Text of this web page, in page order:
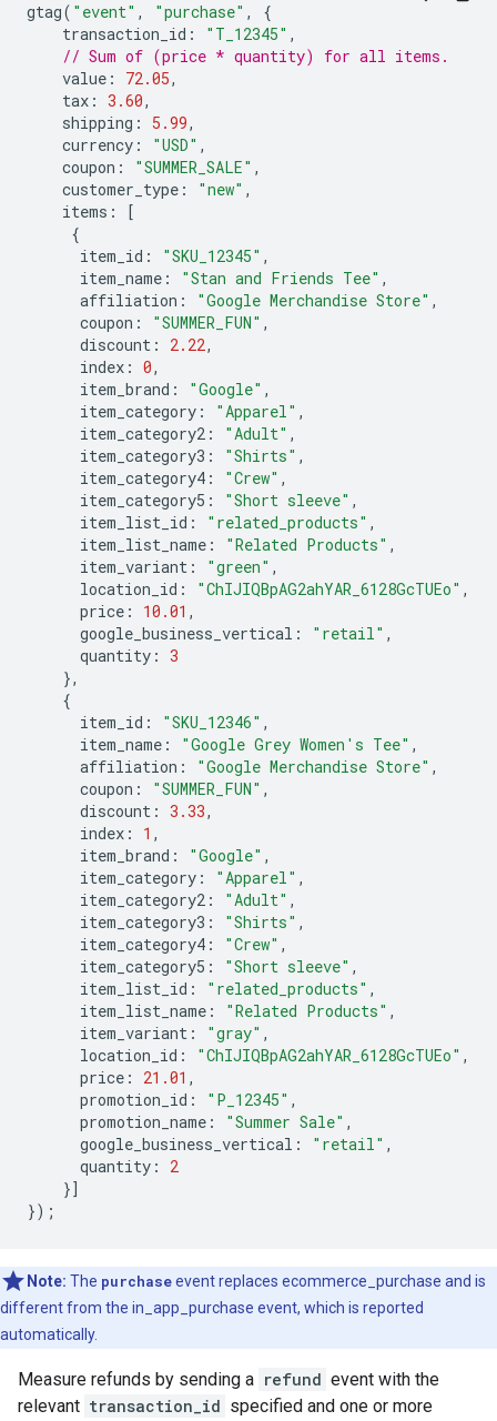
gtag( "event" , "purchase" ,
{
transaction_id : "T_12345" ,
// Sum of (price * quantity) for all items.
value : 72.05,
tax : 3.60,
shipping : 5.99,
currency : "USD" ,
coupon : "SUMMER_SALE" ,
customer_type : "new" ,
items :
[
{
item_id : "SKU_12345" ,
item_name : "Stan and Friends Tee" ,
affiliation : "Google Merchandise Store" ,
coupon : "SUMMER_FUN" ,
discount : 2.22,
index : 0,
item_brand : "Google" ,
item_category : "Apparel" ,
item_category2 : "Adult" ,
item_category3 : "Shirts" ,
item_category4 : "Crew" ,
item_category5 : "Short sleeve" ,
item_list_id : "related_products" ,
item_list_name : "Related Products" ,
item_variant : "green" ,
location_id : "ChIJIQBpAG2ahYAR_6128GcTUEo" ,
price : 10.01 ,
google_business_vertical : "retail" ,
quantity : 3
},
{
item_id : "SKU_12346" ,
item_name : "Google Grey Women's Tee" ,
affiliation : "Google Merchandise Store" ,
coupon : "SUMMER_FUN" ,
discount : 3.33,
index : 1 ,
item_brand : "Google" ,
item_category : "Apparel" ,
item_category2 : "Adult" ,
item_category3 : "Shirts" ,
item_category4 : "Crew" ,
item_category5 : "Short sleeve" ,
item_list_id : "related_products" ,
item_list_name : "Related Products" ,
item_variant : "gray" ,
location_id : "ChIJIQBpAG2ahYAR_6128GcTUEo" ,
price : 21.01 ,
promotion_id : "P_12345" ,
promotion_name : "Summer Sale" ,
google_business_vertical : "retail" ,
quantity :
2
}]
});
Note: The purchaseevent replaces ecommerce_purchase and is
different from the in_app_purchase event, which is reported
automatically.
Measure refunds by sending a refund event with the
relevant transaction_id specified and one or more